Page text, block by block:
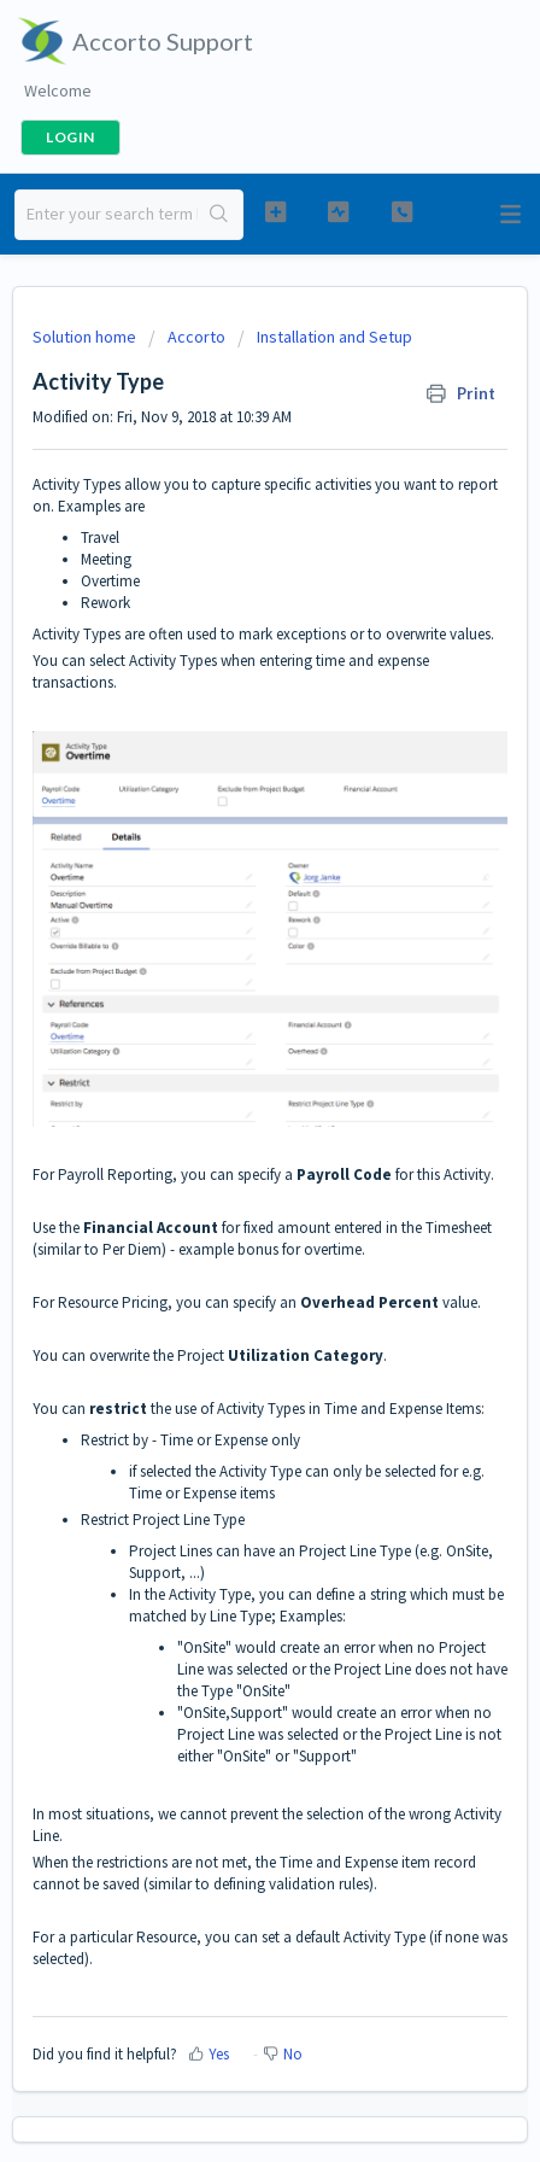
Accorto Support
Welcome
LOGIN
Solution home Accorto Installation and Setup
Activity Type Print
Modified on: Fri, Nov 9, 2018 at 10:39 AM
Activity Types allow you to capture specific activities you want to report
on. Examples are
Travel
Meeting
Overtime
Rework
Activity Types are often used to mark exceptions or to overwrite values.
You can select Activity Types when entering time and expense
transactions.
For Payroll Reporting, you can specify a Payroll Code for this Activity.
Use the Financial Accountfor fixed amount entered in the Timesheet
(similar to Per Diem) - example bonus for overtime.
For Resource Pricing, you can specify an Overhead Percentvalue.
You can overwrite the Project Utilization Category.
You can restrictthe use of Activity Types in Time and Expense Items:
Restrict by - Time or Expense only
if selected the Activity Type can only be selected for e.g.
Time or Expense items
Restrict Project Line Type
Project Lines can have an Project Line Type (e.g. OnSite,
Support, ...)
In the Activity Type, you can define a string which must be
matched by Line Type; Examples:
"OnSite" would create an error when no Project
Line was selected or the Project Line does not have
the Type "OnSite"
"OnSite,Support" would create an error when no
Project Line was selected or the Project Line is not
either "OnSite" or "Support"
In most situations, we cannot prevent the selection of the wrong Activity
Line.
When the restrictions are not met, the Time and Expense item record
cannot be saved (similar to defining validation rules).
For a particular Resource, you can set a default Activity Type (if none was
selected).
Did you find it helpful? Yes No